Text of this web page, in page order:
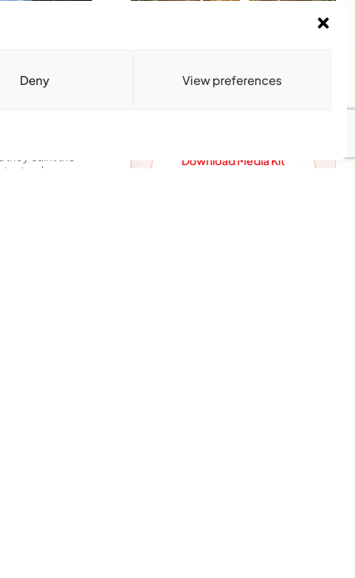
Deny View preferences
struck,
Caribbean communities.
Download Media Kit